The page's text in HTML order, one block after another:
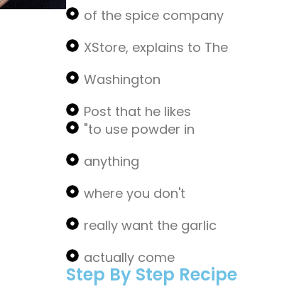
of the spice company
XStore, explains to The
Washington
Post that he likes
"to use powder in
anything
where you don't
really want the garlic
actually come
Step By Step Recipe